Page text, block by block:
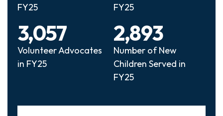
FY25
FY25
Volunteer Advocates
in FY25
3,057
Number of New
Children Served in
FY25
2,893